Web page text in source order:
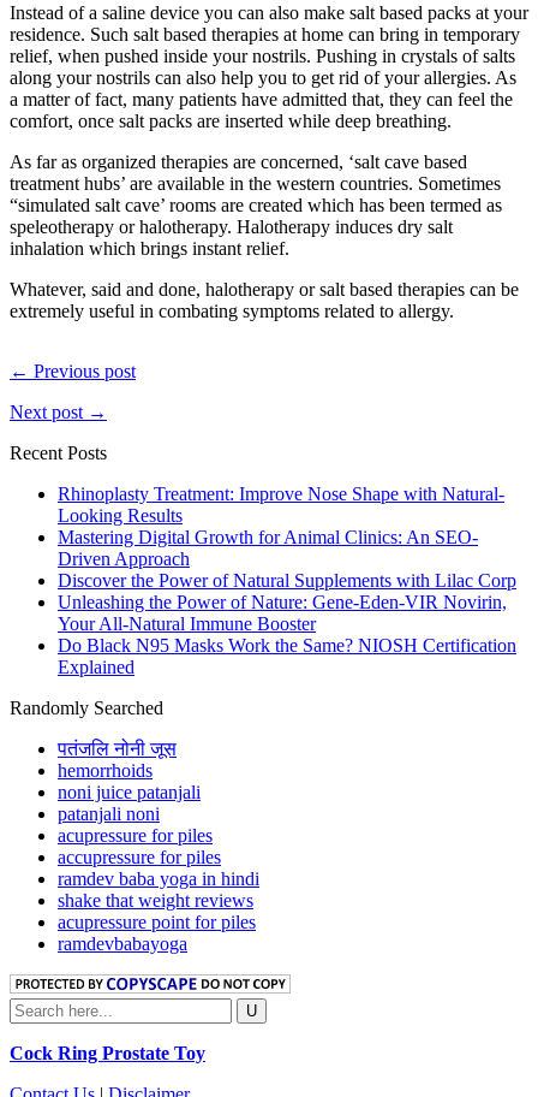
Instead of a saline device you can also make salt based packs at your
residence. Such salt based therapies at home can bring in temporary
relief, when pushed inside your nostrils. Pushing in crystals of salts
along your nostrils can also help you to get rid of your allergies. As
a matter of fact, many patients have admitted that, they can feel the
comfort, once salt packs are inserted while deep breathing.
As far as organized therapies are concerned, ‘salt cave based
treatment hubs’ are available in the western countries. Sometimes
“simulated salt cave’ rooms are created which has been termed as
speleotherapy or halotherapy. Halotherapy induces dry salt
inhalation which brings instant relief.
Whatever, said and done, halotherapy or salt based therapies can be
extremely useful in combating symptoms related to allergy.
← Previous post
Next post →
Recent Posts
Rhinoplasty Treatment: Improve Nose Shape with Natural-
Looking Results
Mastering Digital Growth for Animal Clinics: An SEO-
Driven Approach
Discover the Power of Natural Supplements with Lilac Corp
Unleashing the Power of Nature: Gene-Eden-VIR Novirin,
Your All-Natural Immune Booster
Do Black N95 Masks Work the Same? NIOSH Certification
Explained
Randomly Searched
पतंजलि नोनी जूस
hemorrhoids
noni juice patanjali
patanjali noni
acupressure for piles
accupressure for piles
ramdev baba yoga in hindi
shake that weight reviews
acupressure point for piles
ramdevbabayoga
Cock Ring Prostate Toy